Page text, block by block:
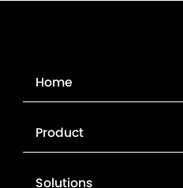
Home
Product
Solutions